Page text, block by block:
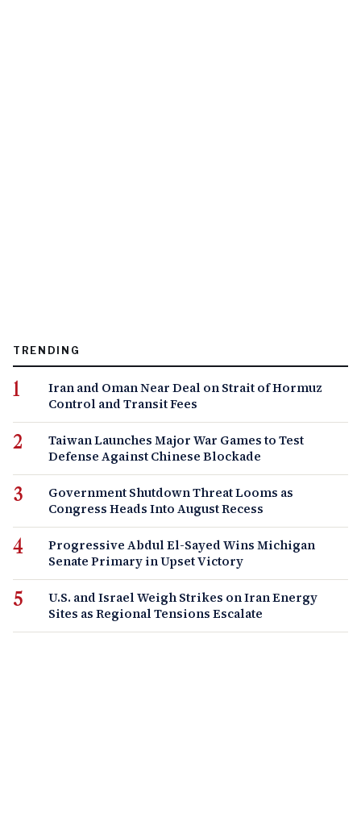
TRENDING
Iran and Oman Near Deal on Strait of Hormuz
Control and Transit Fees
Taiwan Launches Major War Games to Test
Defense Against Chinese Blockade
Government Shutdown Threat Looms as
Congress Heads Into August Recess
Progressive Abdul El-Sayed Wins Michigan
Senate Primary in Upset Victory
U.S. and Israel Weigh Strikes on Iran Energy
Sites as Regional Tensions Escalate